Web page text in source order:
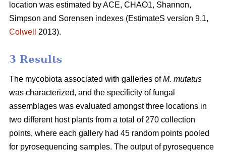
location was estimated by ACE, CHAO1, Shannon,
Simpson and Sorensen indexes (EstimateS version 9.1,
Colwell
2013).
3 Results
The mycobiota associated with galleries ofM. mutatus
was characterized, and the specificity of fungal
assemblages was evaluated amongst three locations in
two different host plants from a total of 270 collection
points, where each gallery had 45 random points pooled
for pyrosequencing samples. The output of pyrosequence